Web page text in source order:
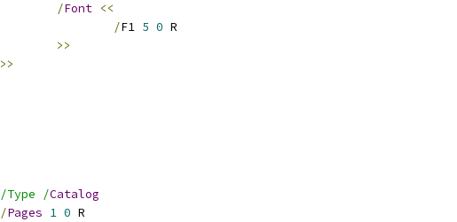
/Font <<
/F1 5 0
>>
>>
/Type /Catalog
/Pages 1 0